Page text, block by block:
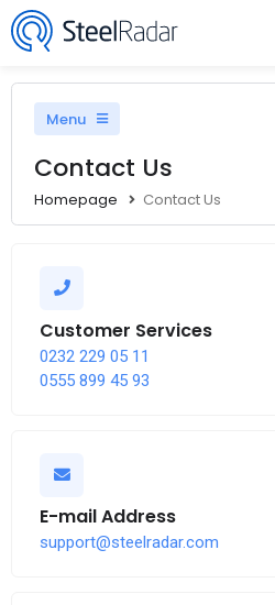
Menu
Contact Us
Homepage Contact Us
Customer Services
0232 229 05 11
0555 899 45 93
E-mail Address
support@steelradar.com